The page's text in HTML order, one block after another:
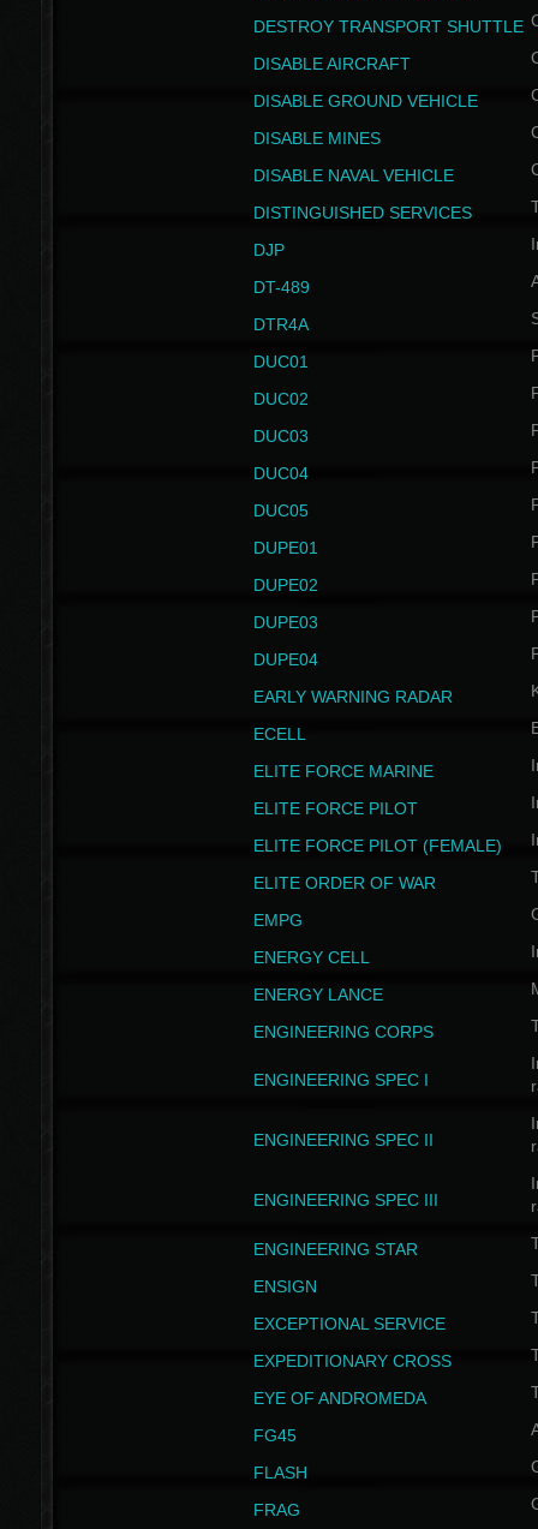
DESTROY TRANSPORT SHUTTLE
DISABLE AIRCRAFT
DISABLE GROUND VEHICLE
DISABLE MINES
DISABLE NAVAL VEHICLE
DISTINGUISHED SERVICES
DJP
DT-489
DTR4A
DUC01
DUC02
DUC03
DUC04
DUC05
DUPE01
DUPE02
DUPE03
DUPE04
EARLY WARNING RADAR
ECELL
ELITE FORCE MARINE
ELITE FORCE PILOT
ELITE FORCE PILOT (FEMALE)
ELITE ORDER OF WAR
EMPG
ENERGY CELL
ENERGY LANCE
ENGINEERING CORPS
ENGINEERING SPEC I
ENGINEERING SPEC II
ENGINEERING SPEC III
ENGINEERING STAR
ENSIGN
EXCEPTIONAL SERVICE
EXPEDITIONARY CROSS
EYE OF ANDROMEDA
FG45
FLASH
FRAG